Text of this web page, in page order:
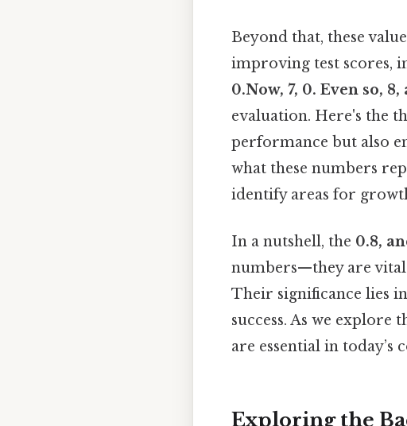
Beyond that, these
improving test scores,
0.Now, 7, 0. Even so,
evaluation. Here's the
performance but also
what these numbers
identify areas for
In a nutshell, the 0.8,
numbers—they are vital
Their significance lies
success. As we explore
are essential in today’s
Exploring the